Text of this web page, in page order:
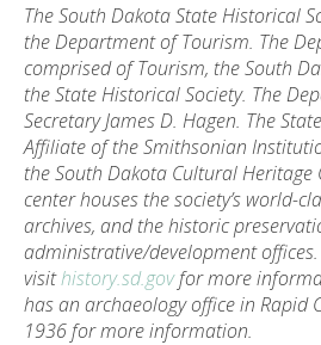
The South Dakota State Historical
the Department of Tourism. The
comprised of Tourism, the South
the State Historical Society. The
Secretary James D. Hagen. The
Affiliate of the Smithsonian
the South Dakota Cultural Heritage
center houses the society’s world-
archives, and the historic
administrative/development
visithistory.sd.govfor more
has an archaeology office in Rapid
1936 for more information.